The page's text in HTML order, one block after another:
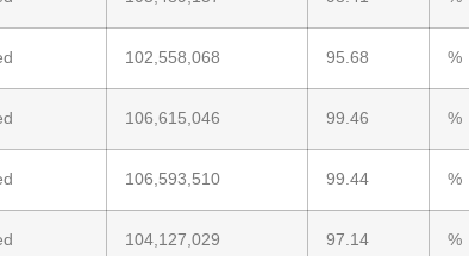
102,558,068 95.68 %
106,615,046 99.46 %
106,593,510 99.44 %
104,127,029 97.14 %